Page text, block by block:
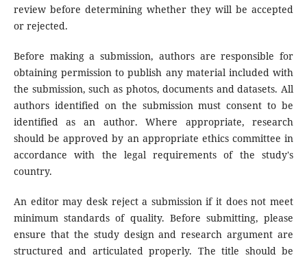
review before determining whether they will be accepted
or rejected.
Before making a submission, authors are responsible for
obtaining permission to publish any material included with
the submission, such as photos, documents and datasets. All
authors identified on the submission must consent to be
identified as an author. Where appropriate, research
should be approved by an appropriate ethics committee in
accordance with the legal requirements of the study's
country.
An editor may desk reject a submission if it does not meet
minimum standards of quality. Before submitting, please
ensure that the study design and research argument are
structured and articulated properly. The title should be